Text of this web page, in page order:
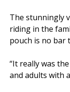
The stunningly
riding in the
pouch is no bar
“It really was
and adults with